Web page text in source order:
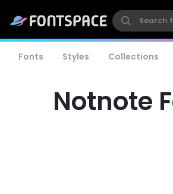
Fonts Styles Collections
Notnote